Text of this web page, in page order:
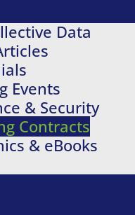
Data
Events
& Security
Contracts
& eBooks